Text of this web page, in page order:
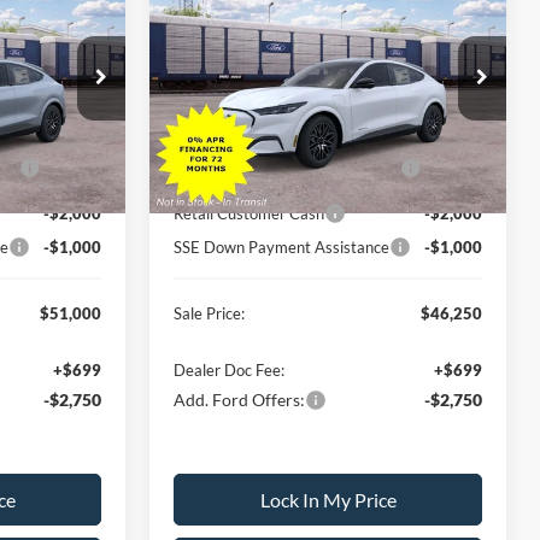
26PT1680
Ext. Int.
SALE PRICE
$56,500
-$500
-$2,000
-$2,000
-$1,000
$51,000
+$699
-$2,750
Mach-EPremium
VIN:3FMTK3S54TMA21660Stock:26PT1739
Model:K3S
In Transit Ext. Int.
SAVINGS SALE PRICE
Less
MSRP
$51,750
All American Discount
-$500
EV Public Charging Credit (FPP
Alt.)
-$2,000
Retail Customer Cash
-$2,000
SSE Down Payment Assistance
-$1,000
Sale Price: $46,250
Dealer Doc Fee: +$699
Add. Ford Offers: -$2,750
Lock In My Price